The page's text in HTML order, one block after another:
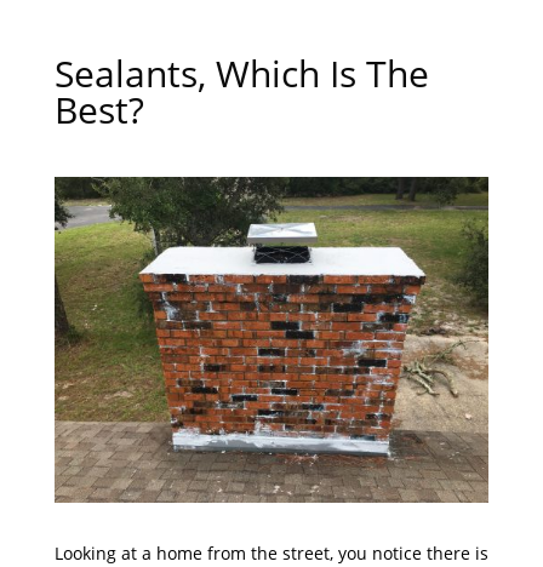
Sealants, Which Is The
Best?
Looking at a home from the street, you notice there is